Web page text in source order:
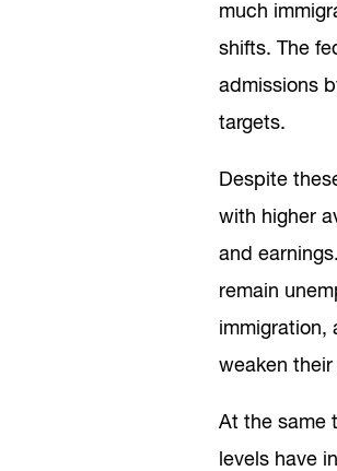
much
shifts. The
admissions
targets.
Despite
with higher
and
remain
immigration,
weaken
At the same
levels have